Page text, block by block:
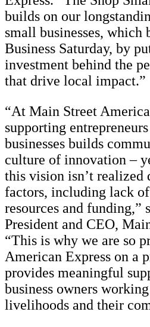
builds on our
small businesses, which
Business Saturday, by
investment behind the
that drive local impact.”
“At Main Street
supporting
businesses builds
culture of innovation –
this vision isn’t realized
factors, including lack of
resources and funding,”
President and CEO,
“This is why we are so
American Express on a
provides meaningful
business owners
livelihoods and their